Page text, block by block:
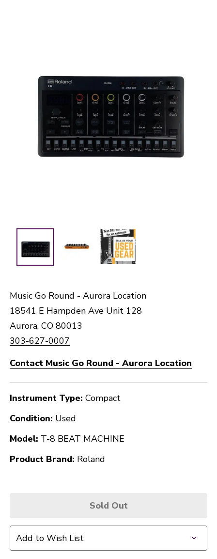
Music Go Round - Aurora Location
18541 E Hampden Ave Unit 128
Aurora, CO 80013
303-627-0007
Contact Music Go Round - Aurora Location
Instrument Type: Compact
Condition: Used
Model: T-8 BEAT MACHINE
Product Brand: Roland
Sold Out
Add to Wish List